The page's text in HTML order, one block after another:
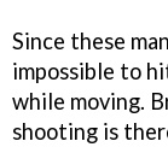
Since these
impossible to
while moving.
shooting is